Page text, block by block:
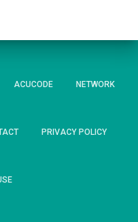
ACUCODE NETWORK
PRIVACY POLICY